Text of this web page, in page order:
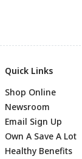
Quick Links
Shop Online
Newsroom
Email Sign Up
Own A Save A Lot
Healthy Benefits